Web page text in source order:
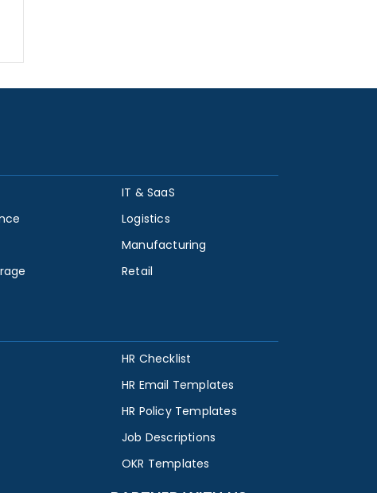
IT & SaaS
Logistics
Manufacturing
Retail
HR Checklist
HR Email Templates
HR Policy Templates
Job Descriptions
OKR Templates